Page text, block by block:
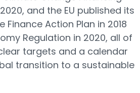
and the EU published its
Finance Action Plan in 2018
Regulation in 2020, all of
targets and a calendar
transition to a sustainable